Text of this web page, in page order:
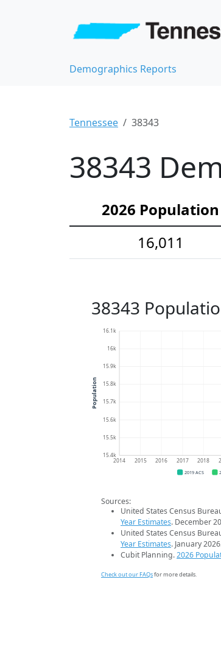
Demographics Reports
Tennessee 38343
38343
2026 Population
16,011
38343
15.4k
15.5k
15.6k
15.7k
15.8k
15.9k
16k
16.1k
2014 2015 2016 2017 2018
Population
2019 ACS
Sources:
United States Census
Year Estimates. December
United States Census
Year Estimates. January
Cubit Planning.2026
Check out our FAQsfor more details.